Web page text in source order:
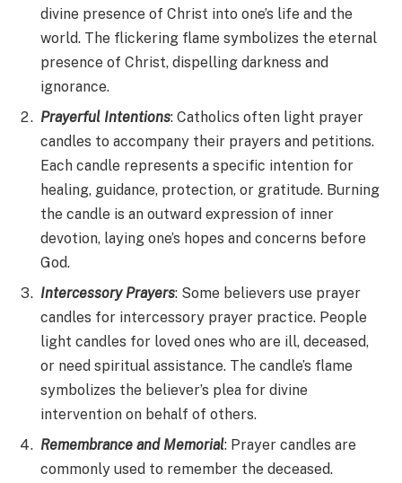
divine presence of Christ into one’s life and the
world. The flickering flame symbolizes the eternal
presence of Christ, dispelling darkness and
ignorance.
Prayerful Intentions: Catholics often light prayer
candles to accompany their prayers and petitions.
Each candle represents a specific intention for
healing, guidance, protection, or gratitude. Burning
the candle is an outward expression of inner
devotion, laying one’s hopes and concerns before
God.
Intercessory Prayers: Some believers use prayer
candles for intercessory prayer practice. People
light candles for loved ones who are ill, deceased,
or need spiritual assistance. The candle’s flame
symbolizes the believer’s plea for divine
intervention on behalf of others.
Remembrance and Memorial: Prayer candles are
commonly used to remember the deceased.